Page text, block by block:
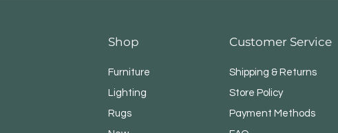
Shop
Furniture
Lighting
Rugs
Customer Service
Shipping & Returns
Store Policy
Payment Methods